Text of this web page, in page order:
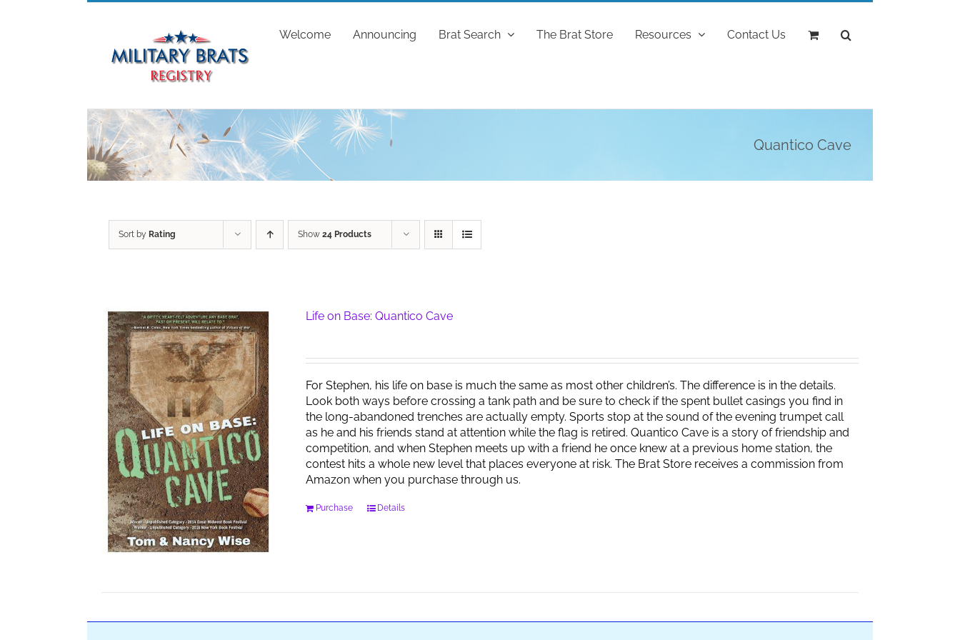
Welcome Announcing Brat Search The Brat Store Resources Contact Us
Quantico Cave
Sort by Rating Show 24 Products
Life on Base: Quantico Cave
For Stephen, his life on base is much the same as most other children’s. The difference is in the details.
Look both ways before crossing a tank path and be sure to check if the spent bullet casings you find in
the long-abandoned trenches are actually empty. Sports stop at the sound of the evening trumpet call
as he and his friends stand at attention while the flag is retired. Quantico Cave is a story of friendship and
competition, and when Stephen meets up with a friend he once knew at a previous home station, the
contest hits a whole new level that places everyone at risk. The Brat Store receives a commission from
Amazon when you purchase through us.
Purchase Details